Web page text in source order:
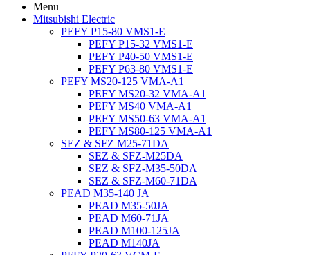
Menu
Mitsubishi Electric
PEFY P15-80 VMS1-E
PEFY P15-32 VMS1-E
PEFY P40-50 VMS1-E
PEFY P63-80 VMS1-E
PEFY MS20-125 VMA-A1
PEFY MS20-32 VMA-A1
PEFY MS40 VMA-A1
PEFY MS50-63 VMA-A1
PEFY MS80-125 VMA-A1
SEZ & SFZ M25-71DA
SEZ & SFZ-M25DA
SEZ & SFZ-M35-50DA
SEZ & SFZ-M60-71DA
PEAD M35-140 JA
PEAD M35-50JA
PEAD M60-71JA
PEAD M100-125JA
PEAD M140JA